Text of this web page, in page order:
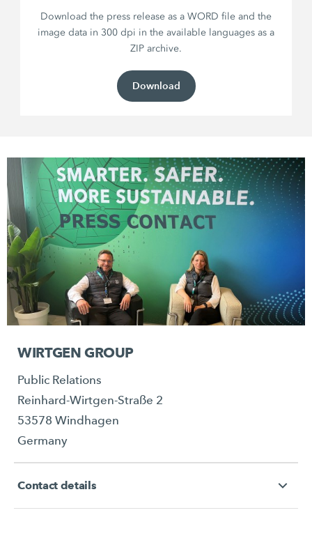
Download the press release as a WORD file and the
image data in 300 dpi in the available languages as a
ZIP archive.
Download
WIRTGEN GROUP
Public Relations
Reinhard-Wirtgen-Straße 2
53578 Windhagen
Germany
Contact details